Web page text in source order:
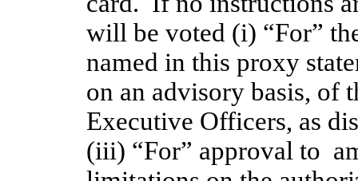
will be voted (i) “For”
named in this proxy
on an advisory basis, of
Executive Officers, as
(iii) “For” approval to